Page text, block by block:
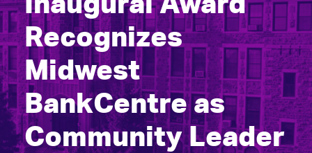
Recognizes
Midwest
BankCentre as
Community Leader